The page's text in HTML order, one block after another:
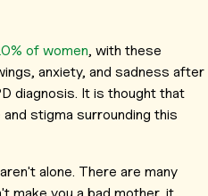
of women, with these
anxiety, and sadness after
diagnosis. It is thought that
stigma surrounding this
alone. There are many